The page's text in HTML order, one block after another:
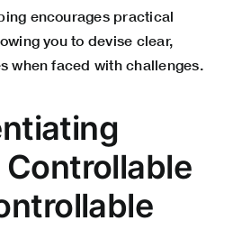
encourages practical
you to devise clear,
when faced with challenges.